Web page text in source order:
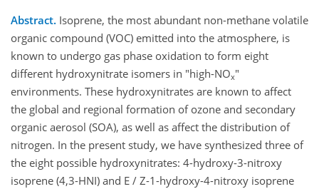
Abstract. Isoprene, the most abundant non-methane volatile
organic compound (VOC) emitted into the atmosphere, is
known to undergo gas phase oxidation to form eight
different hydroxynitrate isomers in "high-NOx"
environments. These hydroxynitrates are known to affect
the global and regional formation of ozone and secondary
organic aerosol (SOA), as well as affect the distribution of
nitrogen. In the present study, we have synthesized three of
the eight possible hydroxynitrates: 4-hydroxy-3-nitroxy
isoprene (4,3-HNI) and E / Z-1-hydroxy-4-nitroxy isoprene